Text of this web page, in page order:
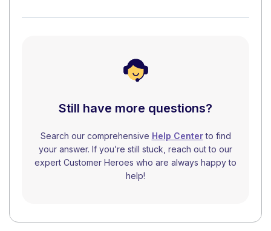
Still have more questions?
Search our comprehensive Help Centerto find
your answer. If you’re still stuck, reach out to our
expert Customer Heroes who are always happy to
help!